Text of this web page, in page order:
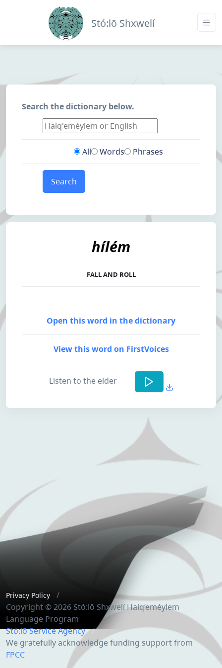
Stó:lō Shxwelí
Search the dictionary below.
All Words Phrases
Search
hílém
FALL AND ROLL
Open this word in the dictionary
View this word on FirstVoices
Listen to the elder
Privacy Policy
Copyright © 2026 Stó:lō Shxwelí Halq’eméylem
Language Program
Stó:lō Service Agency
We gratefully acknowledge funding support from
FPCC